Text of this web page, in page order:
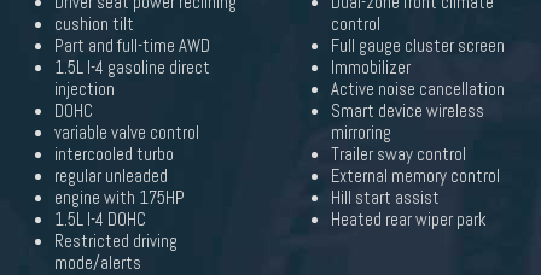
cushion tilt
Part and full-time AWD
1.5L I-4 gasoline direct
injection
DOHC
variable valve control
intercooled turbo
regular unleaded
engine with 175HP
1.5L I-4 DOHC
Restricted driving
mode/alerts
control
Full gauge cluster screen
Immobilizer
Active noise cancellation
Smart device wireless
mirroring
Trailer sway control
External memory control
Hill start assist
Heated rear wiper park